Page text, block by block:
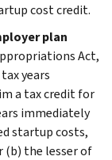
cost credit.
plan
Act,
years
a tax credit for
immediately
startup costs,
(b) the lesser of